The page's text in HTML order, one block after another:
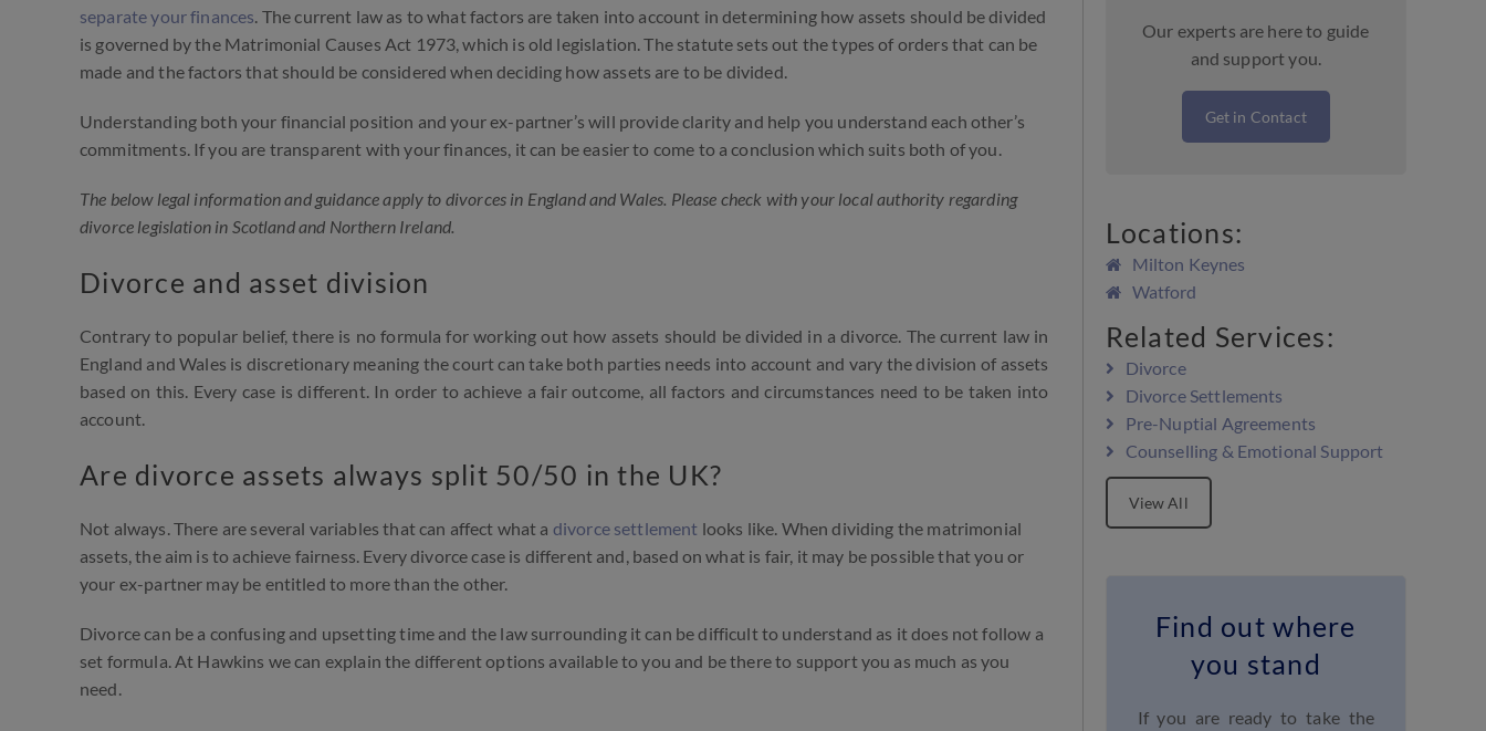
separate your finances. The current law as to what factors are taken into account in determining how assets should be divided
is governed by the Matrimonial Causes Act 1973, which is old legislation. The statute sets out the types of orders that can be
made and the factors that should be considered when deciding how assets are to be divided.
Understanding both your financial position and your ex-partner’s will provide clarity and help you understand each other’s
commitments. If you are transparent with your finances, it can be easier to come to a conclusion which suits both of you.
The below legal information and guidance apply to divorces in England and Wales. Please check with your local authority regarding
divorce legislation in Scotland and Northern Ireland.
Divorce and asset division
Contrary to popular belief, there is no formula for working out how assets should be divided in a divorce. The current law in
England and Wales is discretionary meaning the court can take both parties needs into account and vary the division of assets
based on this. Every case is different. In order to achieve a fair outcome, all factors and circumstances need to be taken into
account.
Are divorce assets always split 50/50 in the UK?
Not always. There are several variables that can affect what a divorce settlement looks like. When dividing the matrimonial
assets, the aim is to achieve fairness. Every divorce case is different and, based on what is fair, it may be possible that you or
your ex-partner may be entitled to more than the other.
Divorce can be a confusing and upsetting time and the law surrounding it can be difficult to understand as it does not follow a
set formula. At Hawkins we can explain the different options available to you and be there to support you as much as you
need.
Our experts are here to guide
and support you.
Get in Contact
Locations:
Milton Keynes
Watford
Related Services:
Divorce
Divorce Settlements
Pre-Nuptial Agreements
Counselling & Emotional Support
View All
Find out where
you stand
If you are ready to take the